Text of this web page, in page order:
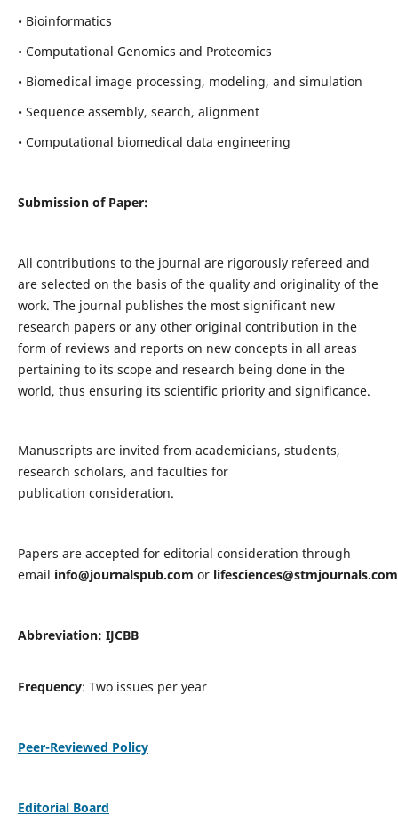
• Bioinformatics
• Computational Genomics and Proteomics
• Biomedical image processing, modeling, and simulation
• Sequence assembly, search, alignment
• Computational biomedical data engineering
Submission of Paper:
All contributions to the journal are rigorously refereed and
are selected on the basis of the quality and originality of the
work. The journal publishes the most significant new
research papers or any other original contribution in the
form of reviews and reports on new concepts in all areas
pertaining to its scope and research being done in the
world, thus ensuring its scientific priority and significance.
Manuscripts are invited from academicians, students,
research scholars, and faculties for
publication consideration.
Papers are accepted for editorial consideration through
email info@journalspub.com or lifesciences@stmjournals.com
Abbreviation: IJCBB
Frequency: Two issues per year
Peer-Reviewed Policy
Editorial Board